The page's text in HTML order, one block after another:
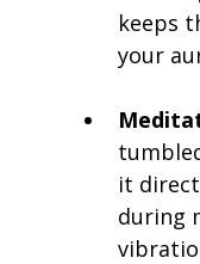
keeps
your
it
during